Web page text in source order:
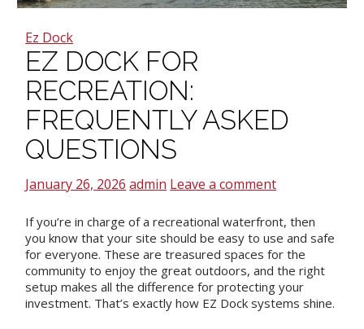
Ez Dock
EZ DOCK FOR
RECREATION:
FREQUENTLY ASKED
QUESTIONS
January 26, 2026 admin Leave a comment
If you’re in charge of a recreational waterfront, then
you know that your site should be easy to use and safe
for everyone. These are treasured spaces for the
community to enjoy the great outdoors, and the right
setup makes all the difference for protecting your
investment. That’s exactly how EZ Dock systems shine.